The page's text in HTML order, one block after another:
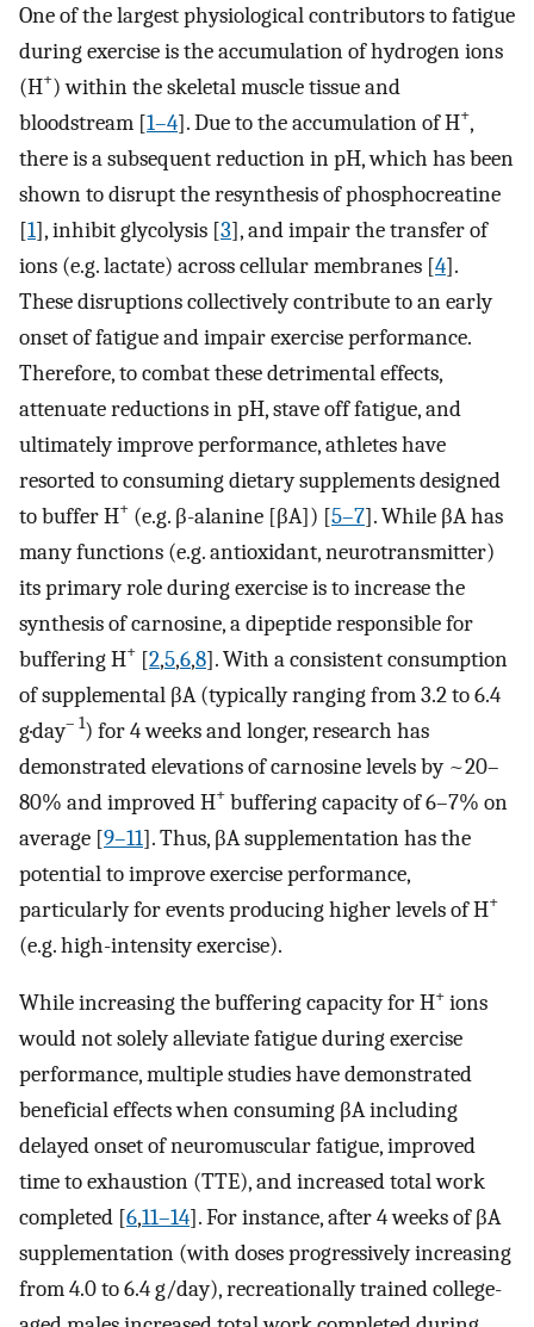
One of the largest physiological contributors to fatigue
during exercise is the accumulation of hydrogen ions
(H+) within the skeletal muscle tissue and
bloodstream [1–4]. Due to the accumulation of H+,
there is a subsequent reduction in pH, which has been
shown to disrupt the resynthesis of phosphocreatine
[1], inhibit glycolysis [3], and impair the transfer of
ions (e.g. lactate) across cellular membranes [4].
These disruptions collectively contribute to an early
onset of fatigue and impair exercise performance.
Therefore, to combat these detrimental effects,
attenuate reductions in pH, stave off fatigue, and
ultimately improve performance, athletes have
resorted to consuming dietary supplements designed
to buffer H+ (e.g. β-alanine [βA]) [5–7]. While βA has
many functions (e.g. antioxidant, neurotransmitter)
its primary role during exercise is to increase the
synthesis of carnosine, a dipeptide responsible for
buffering H+ [2,5,6,8]. With a consistent consumption
of supplemental βA (typically ranging from 3.2 to 6.4
g·day– 1) for 4 weeks and longer, research has
demonstrated elevations of carnosine levels by ~20–
80% and improved H+ buffering capacity of 6–7% on
average [9–11]. Thus, βA supplementation has the
potential to improve exercise performance,
particularly for events producing higher levels of H+
(e.g. high-intensity exercise).
While increasing the buffering capacity for H+ ions
would not solely alleviate fatigue during exercise
performance, multiple studies have demonstrated
beneficial effects when consuming βA including
delayed onset of neuromuscular fatigue, improved
time to exhaustion (TTE), and increased total work
completed [6,11–14]. For instance, after 4 weeks of βA
supplementation (with doses progressively increasing
from 4.0 to 6.4 g/day), recreationally trained college-